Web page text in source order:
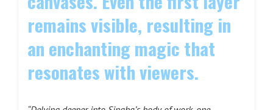
remains visible, resulting in
an enchanting magic that
resonates with viewers.